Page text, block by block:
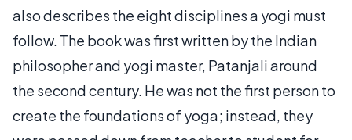
also describes the eight disciplines a yogi must
follow. The book was first written by the Indian
philosopher and yogi master, Patanjali around
the second century. He was not the first person to
create the foundations of yoga; instead, they